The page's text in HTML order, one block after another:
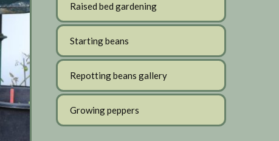
Raised bed gardening
Starting beans
Repotting beans gallery
Growing peppers